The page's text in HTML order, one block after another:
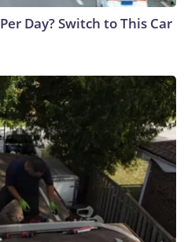
Day? Switch to This Car